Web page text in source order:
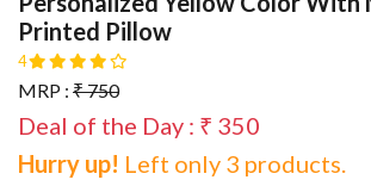
Printed Pillow
4
MRP : ₹ 750
Deal of the Day : ₹ 350
Hurry up! Left only 3 products.